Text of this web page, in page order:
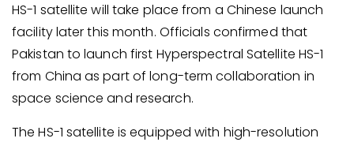
HS-1 satellite will take place from a Chinese launch
facility later this month. Officials confirmed that
Pakistan to launch first Hyperspectral Satellite HS-1
from China as part of long-term collaboration in
space science and research.
The HS-1 satellite is equipped with high-resolution